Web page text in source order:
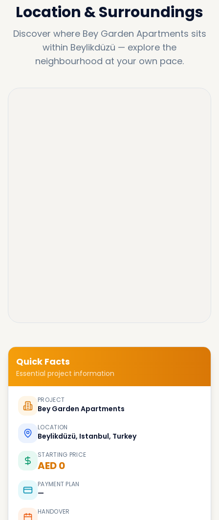
Location & Surroundings
Discover where Bey Garden Apartments sits
within Beylikdüzü — explore the
neighbourhood at your own pace.
Quick Facts
Essential project information
PROJECT
Bey Garden Apartments
LOCATION
Beylikdüzü, Istanbul, Turkey
STARTING PRICE
AED 0
PAYMENT PLAN
—
HANDOVER